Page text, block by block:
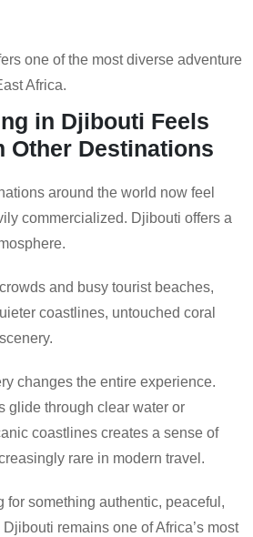
one of the most diverse adventure
Africa.
in Djibouti Feels
Other Destinations
around the world now feel
commercialized. Djibouti offers a
and busy tourist beaches,
coastlines, untouched coral
changes the entire experience.
glide through clear water or
coastlines creates a sense of
rare in modern travel.
for something authentic, peaceful,
remains one of Africa’s most